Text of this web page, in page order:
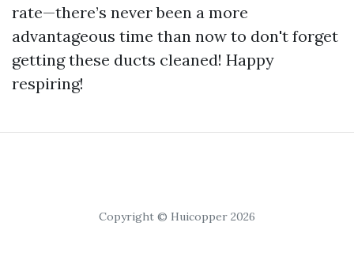
rate—there’s never been a more
advantageous time than now to don't forget
getting these ducts cleaned! Happy
respiring!
Copyright © Huicopper 2026